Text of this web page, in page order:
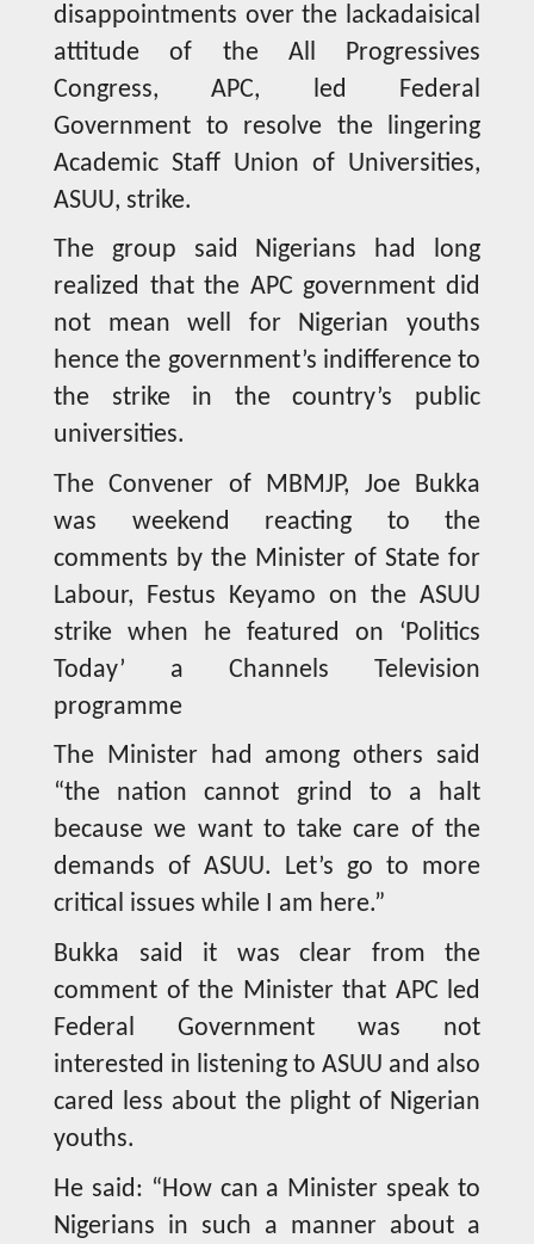
disappointments over the lackadaisical
attitude of the All Progressives
Congress, APC, led Federal
Government to resolve the lingering
Academic Staff Union of Universities,
ASUU, strike.
The group said Nigerians had long
realized that the APC government did
not mean well for Nigerian youths
hence the government’s indifference to
the strike in the country’s public
universities.
The Convener of MBMJP, Joe Bukka
was weekend reacting to the
comments by the Minister of State for
Labour, Festus Keyamo on the ASUU
strike when he featured on ‘Politics
Today’ a Channels Television
programme
The Minister had among others said
“the nation cannot grind to a halt
because we want to take care of the
demands of ASUU. Let’s go to more
critical issues while I am here.”
Bukka said it was clear from the
comment of the Minister that APC led
Federal Government was not
interested in listening to ASUU and also
cared less about the plight of Nigerian
youths.
He said: “How can a Minister speak to
Nigerians in such a manner about a